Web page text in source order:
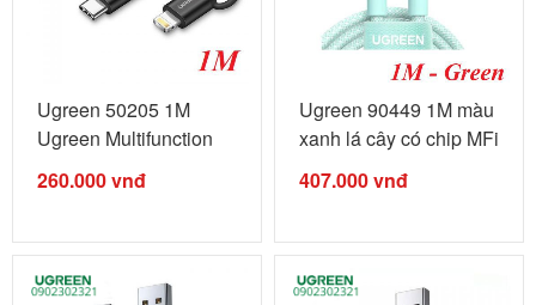
Ugreen 50205 1M
Ugreen Multifunction
Cable Màu ...
260.000vnđ
Ugreen 90449 1M màu
xanh lá cây có chip MFi
...
407.000vnđ